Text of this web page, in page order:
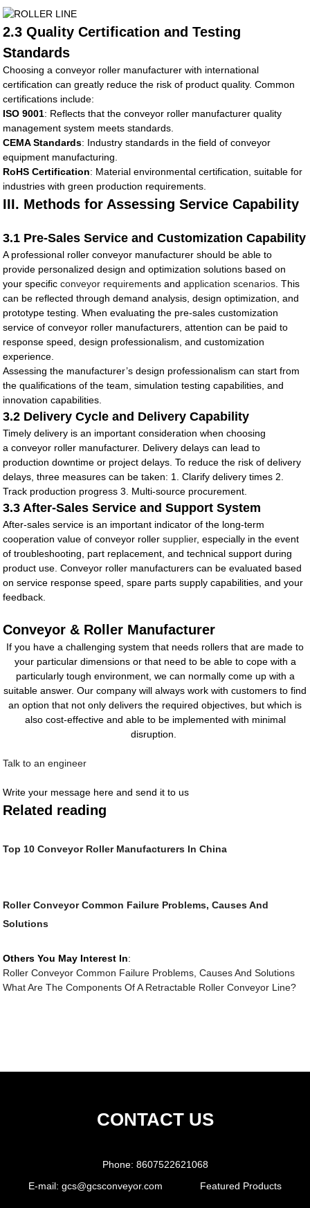
2.3 Quality Certification and Testing
Standards
Choosing a conveyor roller manufacturer with international
certification can greatly reduce the risk of product quality. Common
certifications include:
ISO 9001: Reflects that the conveyor roller manufacturer quality
management system meets standards.
CEMA Standards: Industry standards in the field of conveyor
equipment manufacturing.
RoHS Certification: Material environmental certification, suitable for
industries with green production requirements.
III. Methods for Assessing Service Capability
3.1 Pre-Sales Service and Customization Capability
A professional roller conveyor manufacturer should be able to
provide personalized design and optimization solutions based on
your specificconveyor requirements andapplication scenarios . This
can be reflected through demand analysis, design optimization, and
prototype testing. When evaluating the pre-sales customization
service of conveyor roller manufacturers, attention can be paid to
response speed, design professionalism, and customization
experience.
Assessing the manufacturer’s design professionalism can start from
the qualifications of the team, simulation testing capabilities, and
innovation capabilities.
3.2 Delivery Cycle and Delivery Capability
Timely delivery is an important consideration when choosing
a conveyor roller manufacturer. Delivery delays can lead to
production downtime or project delays. To reduce the risk of delivery
delays, three measures can be taken: 1. Clarify delivery times 2.
Track production progress 3. Multi-source procurement.
3.3 After-Sales Service and Support System
After-sales service is an important indicator of the long-term
cooperation value of conveyor rollersupplier, especially in the event
of troubleshooting, part replacement, and technical support during
product use. Conveyor roller manufacturers can be evaluated based
on service response speed, spare parts supply capabilities, and your
feedback.
Conveyor & Roller Manufacturer
If you have a challenging system that needs rollers that are made to
your particular dimensions or that need to be able to cope with a
particularly tough environment, we can normally come up with a
suitable answer. Our company will always work with customers to find
an option that not only delivers the required objectives, but which is
also cost-effective and able to be implemented with minimal
disruption.
Talk to an engineer
Write your message here and send it to us
Related reading
Top 10 Conveyor Roller Manufacturers In China
Roller Conveyor Common Failure Problems, Causes And
Solutions
Others You May Interest In:
Roller Conveyor Common Failure Problems, Causes And Solutions
What Are The Components Of A Retractable Roller Conveyor Line?
CONTACT US
Phone: 8607522621068
E-mail: gcs@gcsconveyor.com Featured Products